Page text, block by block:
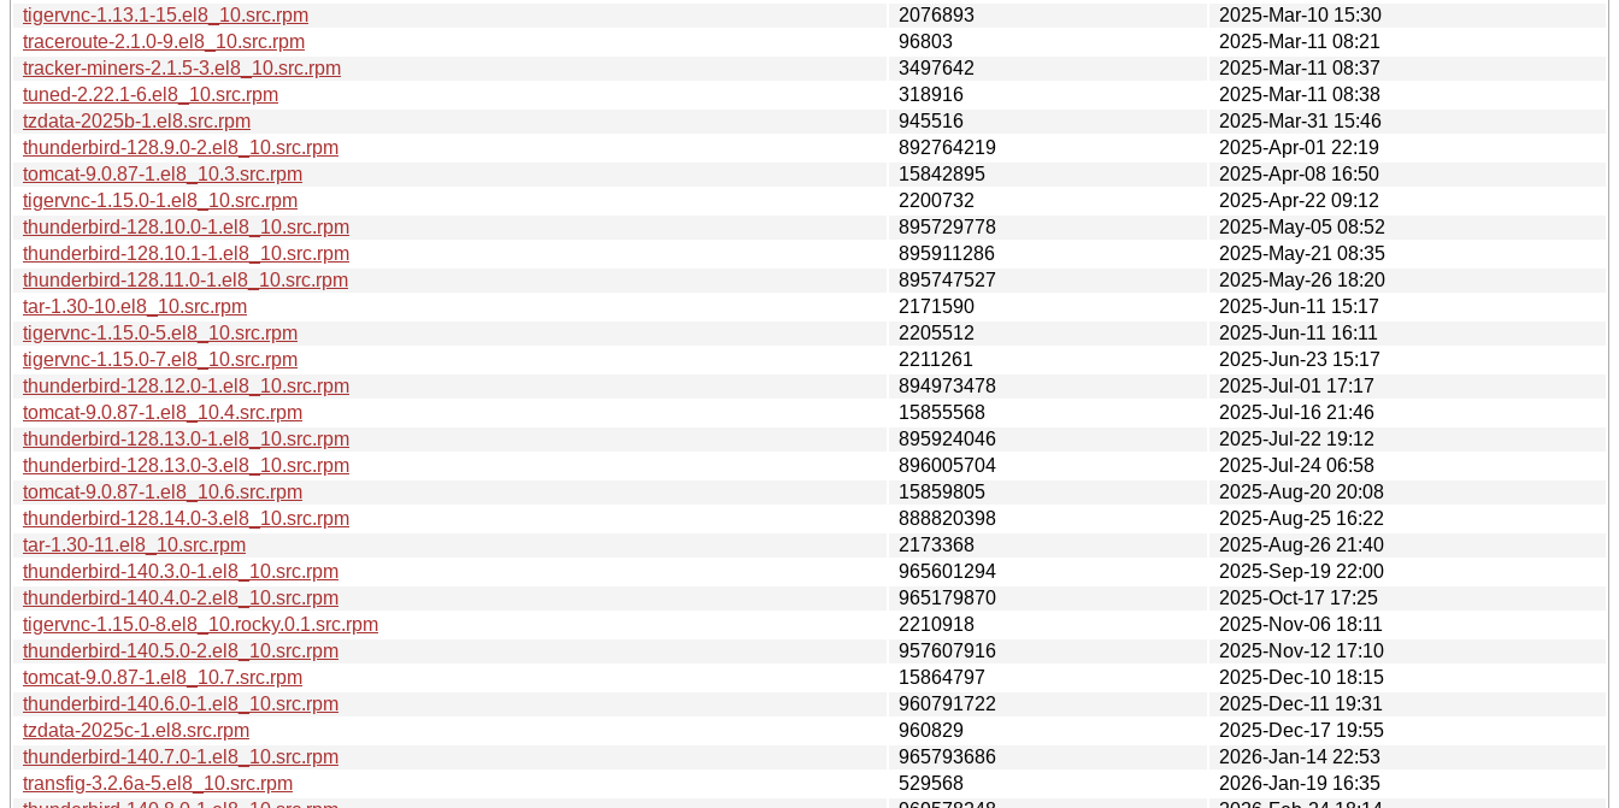
tigervnc-1.13.1-15.el8_10.src.rpm
2076893
2025-Mar-10 15:30
traceroute-2.1.0-9.el8_10.src.rpm
96803
2025-Mar-11 08:21
tracker-miners-2.1.5-3.el8_10.src.rpm
3497642
2025-Mar-11 08:37
tuned-2.22.1-6.el8_10.src.rpm
318916
2025-Mar-11 08:38
tzdata-2025b-1.el8.src.rpm
945516
2025-Mar-31 15:46
thunderbird-128.9.0-2.el8_10.src.rpm
892764219
2025-Apr-01 22:19
tomcat-9.0.87-1.el8_10.3.src.rpm
15842895
2025-Apr-08 16:50
tigervnc-1.15.0-1.el8_10.src.rpm
2200732
2025-Apr-22 09:12
thunderbird-128.10.0-1.el8_10.src.rpm
895729778
2025-May-05 08:52
thunderbird-128.10.1-1.el8_10.src.rpm
895911286
2025-May-21 08:35
thunderbird-128.11.0-1.el8_10.src.rpm
895747527
2025-May-26 18:20
tar-1.30-10.el8_10.src.rpm
2171590
2025-Jun-11 15:17
tigervnc-1.15.0-5.el8_10.src.rpm
2205512
2025-Jun-11 16:11
tigervnc-1.15.0-7.el8_10.src.rpm
2211261
2025-Jun-23 15:17
thunderbird-128.12.0-1.el8_10.src.rpm
894973478
2025-Jul-01 17:17
tomcat-9.0.87-1.el8_10.4.src.rpm
15855568
2025-Jul-16 21:46
thunderbird-128.13.0-1.el8_10.src.rpm
895924046
2025-Jul-22 19:12
thunderbird-128.13.0-3.el8_10.src.rpm
896005704
2025-Jul-24 06:58
tomcat-9.0.87-1.el8_10.6.src.rpm
15859805
2025-Aug-20 20:08
thunderbird-128.14.0-3.el8_10.src.rpm
888820398
2025-Aug-25 16:22
tar-1.30-11.el8_10.src.rpm
2173368
2025-Aug-26 21:40
thunderbird-140.3.0-1.el8_10.src.rpm
965601294
2025-Sep-19 22:00
thunderbird-140.4.0-2.el8_10.src.rpm
965179870
2025-Oct-17 17:25
tigervnc-1.15.0-8.el8_10.rocky.0.1.src.rpm
2210918
2025-Nov-06 18:11
thunderbird-140.5.0-2.el8_10.src.rpm
957607916
2025-Nov-12 17:10
tomcat-9.0.87-1.el8_10.7.src.rpm
15864797
2025-Dec-10 18:15
thunderbird-140.6.0-1.el8_10.src.rpm
960791722
2025-Dec-11 19:31
tzdata-2025c-1.el8.src.rpm
960829
2025-Dec-17 19:55
thunderbird-140.7.0-1.el8_10.src.rpm
965793686
2026-Jan-14 22:53
transfig-3.2.6a-5.el8_10.src.rpm
529568
2026-Jan-19 16:35